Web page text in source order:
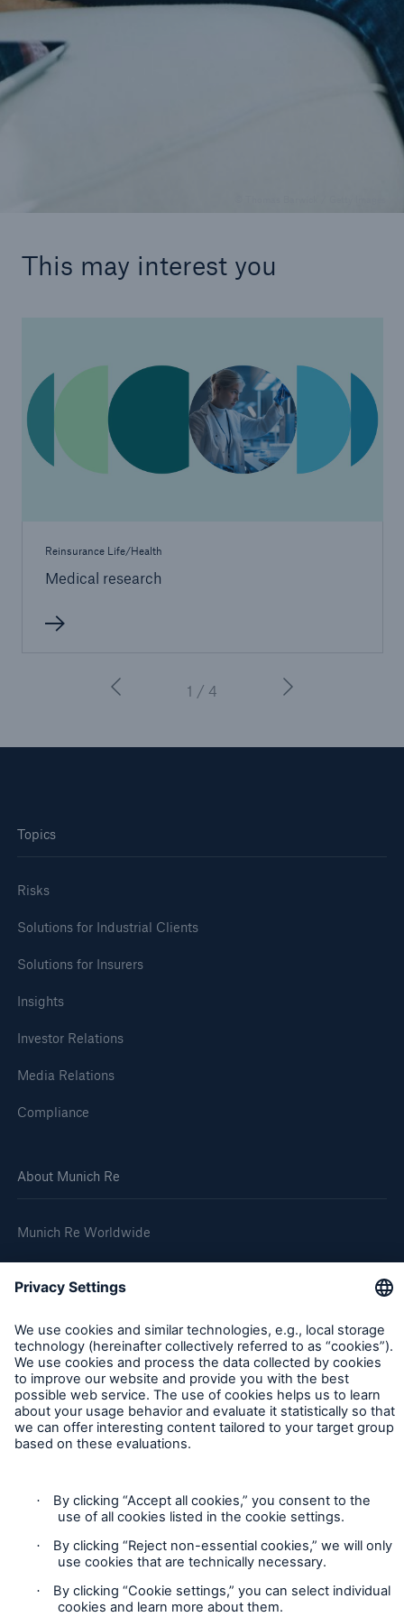
SHIELD
Detect and prevent fraud in your health
This may interest you
Reinsurance Life/Health
Medical research
1 / 4
Topics
Risks
Solutions for Industrial Clients
Solutions for Insurers
Insights
Investor Relations
Media Relations
Compliance
About Munich Re
Munich Re Worldwide
Follow us
Privacy
Legal Notice
Sitemap